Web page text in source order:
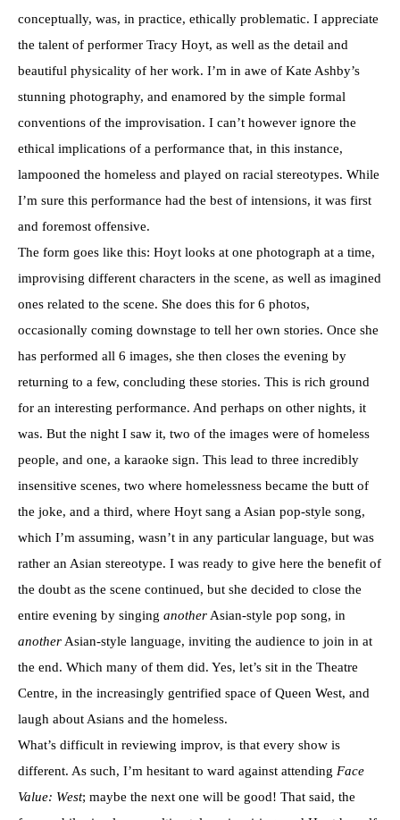
conceptually, was, in practice, ethically problematic. I appreciate
the talent of performer Tracy Hoyt, as well as the detail and
beautiful physicality of her work. I’m in awe of Kate Ashby’s
stunning photography, and enamored by the simple formal
conventions of the improvisation. I can’t however ignore the
ethical implications of a performance that, in this instance,
lampooned the homeless and played on racial stereotypes. While
I’m sure this performance had the best of intensions, it was first
and foremost offensive.
The form goes like this: Hoyt looks at one photograph at a time,
improvising different characters in the scene, as well as imagined
ones related to the scene. She does this for 6 photos,
occasionally coming downstage to tell her own stories. Once she
has performed all 6 images, she then closes the evening by
returning to a few, concluding these stories. This is rich ground
for an interesting performance. And perhaps on other nights, it
was. But the night I saw it, two of the images were of homeless
people, and one, a karaoke sign. This lead to three incredibly
insensitive scenes, two where homelessness became the butt of
the joke, and a third, where Hoyt sang a Asian pop-style song,
which I’m assuming, wasn’t in any particular language, but was
rather an Asian stereotype. I was ready to give here the benefit of
the doubt as the scene continued, but she decided to close the
entire evening by singing another Asian-style pop song, in
another Asian-style language, inviting the audience to join in at
the end. Which many of them did. Yes, let’s sit in the Theatre
Centre, in the increasingly gentrified space of Queen West, and
laugh about Asians and the homeless.
What’s difficult in reviewing improv, is that every show is
different. As such, I’m hesitant to ward against attending Face
Value: West; maybe the next one will be good! That said, the